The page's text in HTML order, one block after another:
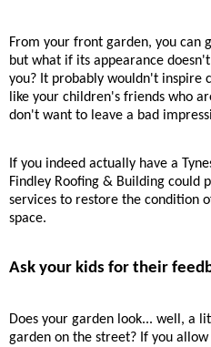
From your front garden, you can
but what if its appearance
you? It probably wouldn't inspire
like your children's friends who
don't want to leave a bad
If you indeed actually have a
Findley Roofing & Building could
services to restore the condition
space.
Ask your kids for their
Does your garden look... well, a
garden on the street? If you